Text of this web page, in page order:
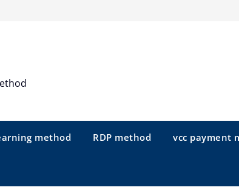
method RDP method vcc payment